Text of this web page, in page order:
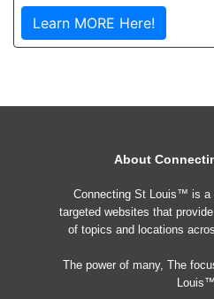
Learn MORE Here!
About
Connecting St Louis™ is a
targeted websites that
of topics and locations
The power of many, The